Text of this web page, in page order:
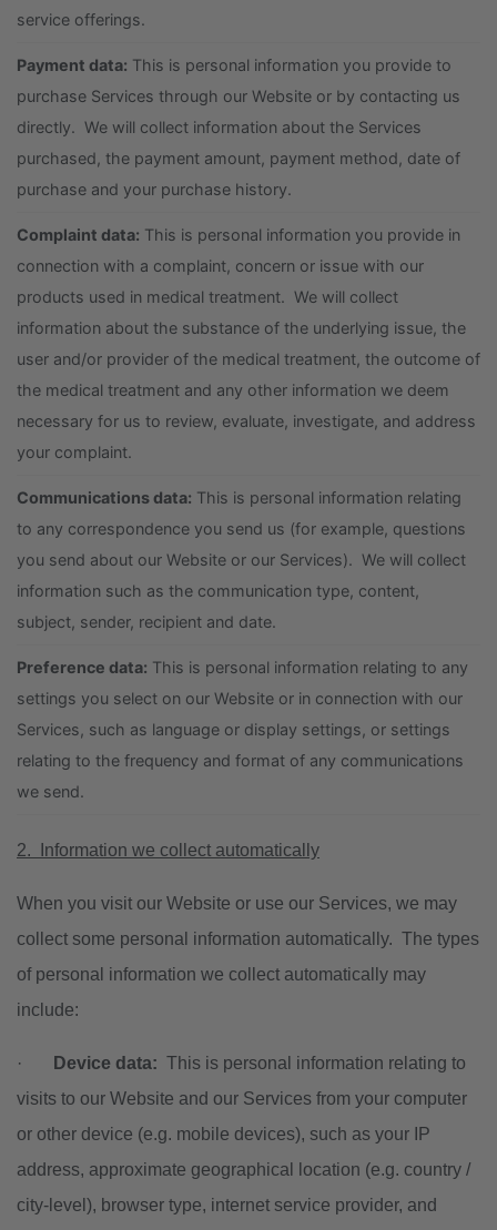
service offerings.
Payment data: This is personal information you provide to
purchase Services through our Website or by contacting us
directly. We will collect information about the Services
purchased, the payment amount, payment method, date of
purchase and your purchase history.
Complaint data: This is personal information you provide in
connection with a complaint, concern or issue with our
products used in medical treatment. We will collect
information about the substance of the underlying issue, the
user and/or provider of the medical treatment, the outcome of
the medical treatment and any other information we deem
necessary for us to review, evaluate, investigate, and address
your complaint.
Communications data: This is personal information relating
to any correspondence you send us (for example, questions
you send about our Website or our Services). We will collect
information such as the communication type, content,
subject, sender, recipient and date.
Preference data: This is personal information relating to any
settings you select on our Website or in connection with our
Services, such as language or display settings, or settings
relating to the frequency and format of any communications
we send.
2. Information we collect automatically
When you visit our Website or use our Services, we may
collect some personal information automatically. The types
of personal information we collect automatically may
include:
· Device data: This is personal information relating to
visits to our Website and our Services from your computer
or other device (e.g. mobile devices), such as your IP
address, approximate geographical location (e.g. country /
city-level), browser type, internet service provider, and